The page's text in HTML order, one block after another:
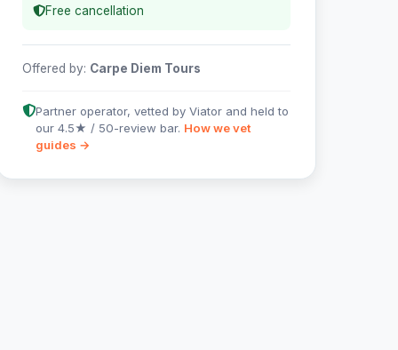
Free cancellation
Offered by: Carpe Diem Tours
Partner operator, vetted by Viator and held to
our 4.5★ / 50-review bar. How we vet
guides →